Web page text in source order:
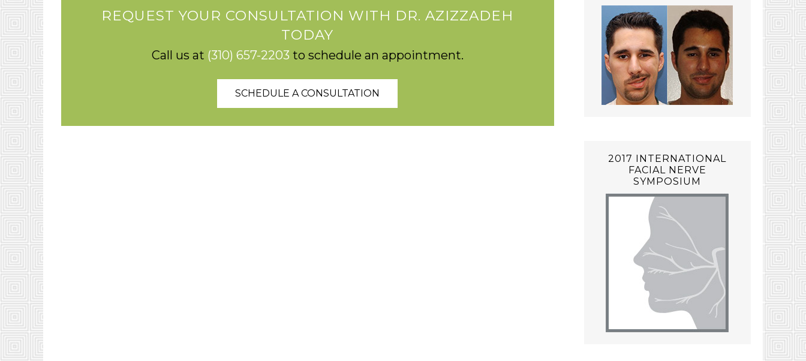
REQUEST YOUR CONSULTATION WITH DR. AZIZZADEH
TODAY
Call us at (310) 657-2203 to schedule an appointment.
SCHEDULE A CONSULTATION
2017 INTERNATIONAL
FACIAL NERVE
SYMPOSIUM